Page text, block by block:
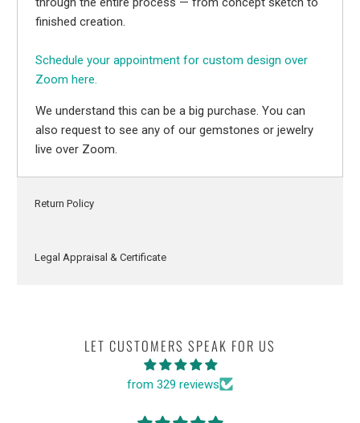
finished creation.
Schedule your appointment for custom design over
Zoom here.
We understand this can be a big purchase. You can
also request to see any of our gemstones or jewelry
live over Zoom.
Return Policy
Legal Appraisal & Certificate
LET CUSTOMERS SPEAK FOR US
from 329 reviews